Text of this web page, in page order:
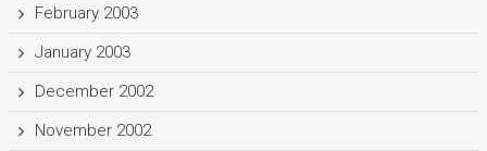
February 2003
January 2003
December 2002
November 2002